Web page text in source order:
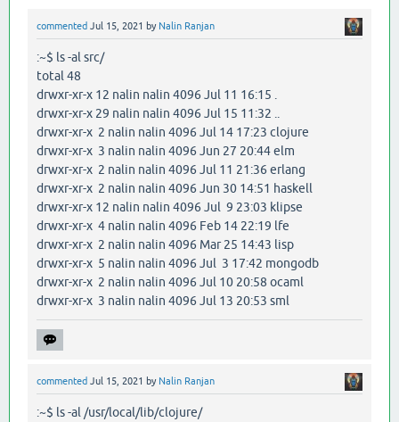
commented Jul 15, 2021 by Nalin Ranjan
:~$ ls -al src/
total 48
drwxr-xr-x 12 nalin nalin 4096 Jul 11 16:15 .
drwxr-xr-x 29 nalin nalin 4096 Jul 15 11:32 ..
drwxr-xr-x 2 nalin nalin 4096 Jul 14 17:23 clojure
drwxr-xr-x 3 nalin nalin 4096 Jun 27 20:44 elm
drwxr-xr-x 2 nalin nalin 4096 Jul 11 21:36 erlang
drwxr-xr-x 2 nalin nalin 4096 Jun 30 14:51 haskell
drwxr-xr-x 12 nalin nalin 4096 Jul 9 23:03 klipse
drwxr-xr-x 4 nalin nalin 4096 Feb 14 22:19 lfe
drwxr-xr-x 2 nalin nalin 4096 Mar 25 14:43 lisp
drwxr-xr-x 5 nalin nalin 4096 Jul 3 17:42 mongodb
drwxr-xr-x 2 nalin nalin 4096 Jul 10 20:58 ocaml
drwxr-xr-x 3 nalin nalin 4096 Jul 13 20:53 sml
commented Jul 15, 2021 by Nalin Ranjan
:~$ ls -al /usr/local/lib/clojure/